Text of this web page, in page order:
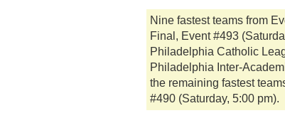
Nine fastest teams from
Final, Event #493
Philadelphia Catholic
Philadelphia Inter-
the remaining fastest
#490 (Saturday, 5:00 pm).